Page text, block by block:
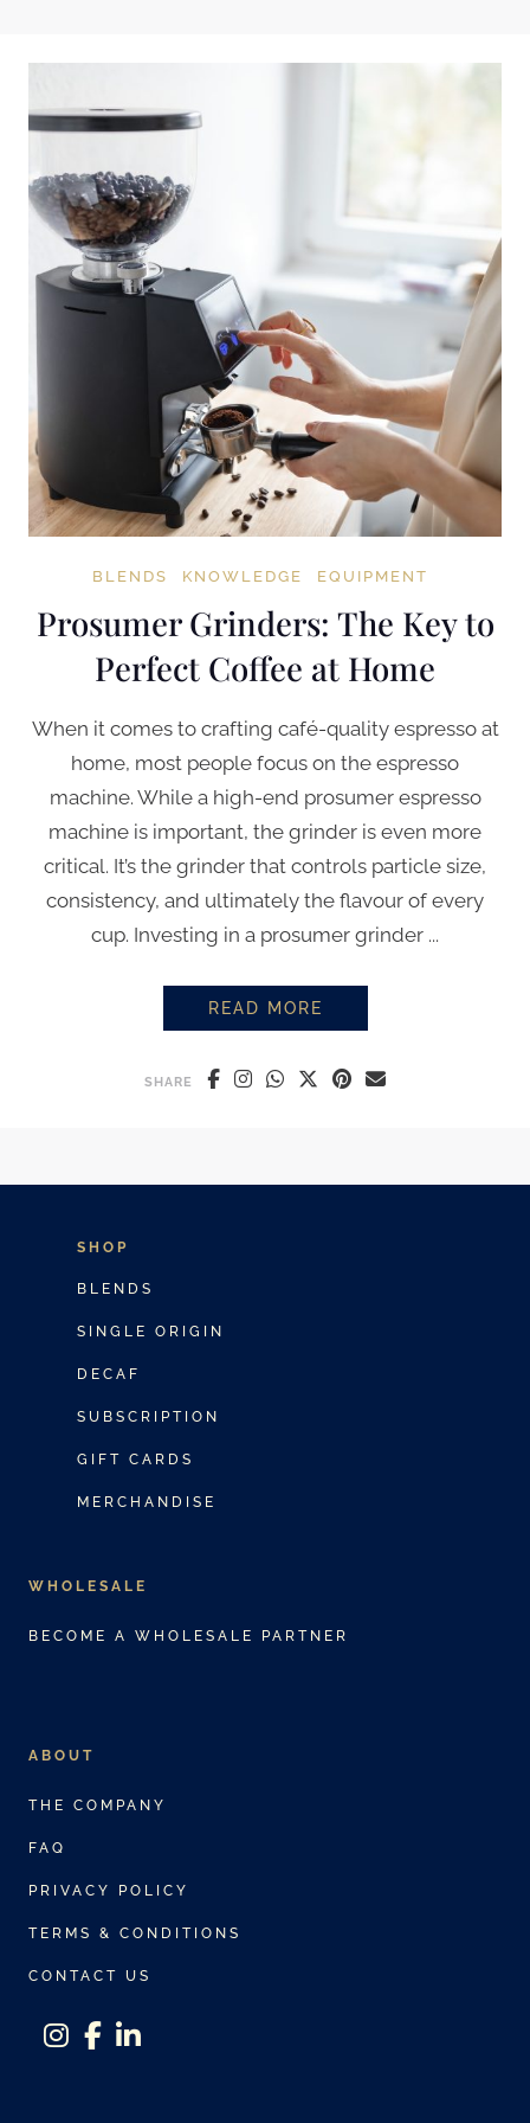
BLENDS KNOWLEDGE EQUIPMENT
Prosumer Grinders: The Key to
Perfect Coffee at Home
When it comes to crafting café-quality espresso at
home, most people focus on the espresso
machine. While a high-end prosumer espresso
machine is important, the grinder is even more
critical. It’s the grinder that controls particle size,
consistency, and ultimately the flavour of every
cup. Investing in a prosumer grinder ...
READ MORE
SHARE
SHOP
BLENDS
SINGLE ORIGIN
DECAF
SUBSCRIPTION
GIFT CARDS
MERCHANDISE
WHOLESALE
BECOME A WHOLESALE PARTNER
ABOUT
THE COMPANY
FAQ
PRIVACY POLICY
TERMS & CONDITIONS
CONTACT US